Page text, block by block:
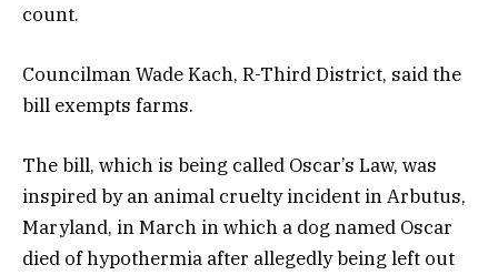
count.
Councilman Wade Kach, R-Third District, said the
bill exempts farms.
The bill, which is being called Oscar’s Law, was
inspired by an animal cruelty incident in Arbutus,
Maryland, in March in which a dog named Oscar
died of hypothermia after allegedly being left out